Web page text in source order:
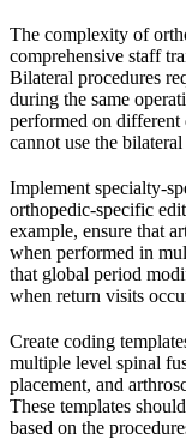
The complexity of
comprehensive staff
Bilateral procedures
during the same
performed on different
cannot use the
Implement specialty-
orthopedic-specific
example, ensure that
when performed in
that global period
when return visits
Create coding
multiple level spinal
placement, and
These templates
based on the